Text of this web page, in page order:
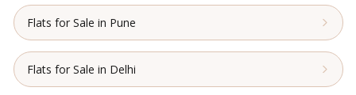
Flats for Sale in Pune
Flats for Sale in Delhi